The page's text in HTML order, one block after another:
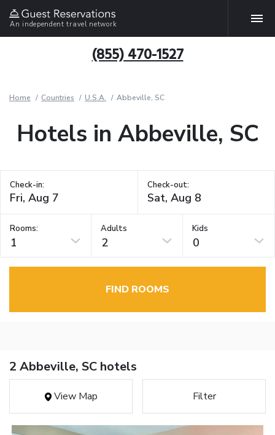
An independent travel network
(855) 470-1527
Home Countries U.S.A. Abbeville, SC
Hotels in Abbeville, SC
Check-in: Check-out:
Rooms:
1
Adults
2
Kids
0
FIND ROOMS
2 Abbeville, SC hotels
View Map Filter